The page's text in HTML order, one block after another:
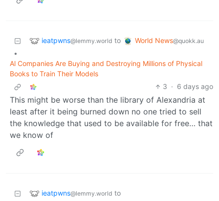
ieatpwns@lemmy.world to World News@quokk.au
•
Al Companies Are Buying and Destroying Millions of Physical
Books to Train Their Models
3 · 6 days ago
This might be worse than the library of Alexandria at
least after it being burned down no one tried to sell
the knowledge that used to be available for free… that
we know of
ieatpwns@lemmy.world to